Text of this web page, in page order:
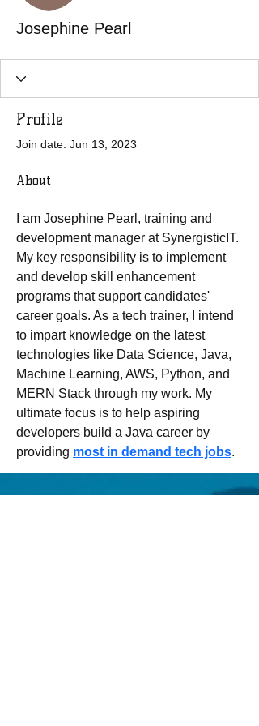
Josephine Pearl
Profile
Join date: Jun 13, 2023
About
I am Josephine Pearl, training and
development manager at SynergisticIT.
My key responsibility is to implement
and develop skill enhancement
programs that support candidates'
career goals. As a tech trainer, I intend
to impart knowledge on the latest
technologies like Data Science, Java,
Machine Learning, AWS, Python, and
MERN Stack through my work. My
ultimate focus is to help aspiring
developers build a Java career by
providing most in demand tech jobs.